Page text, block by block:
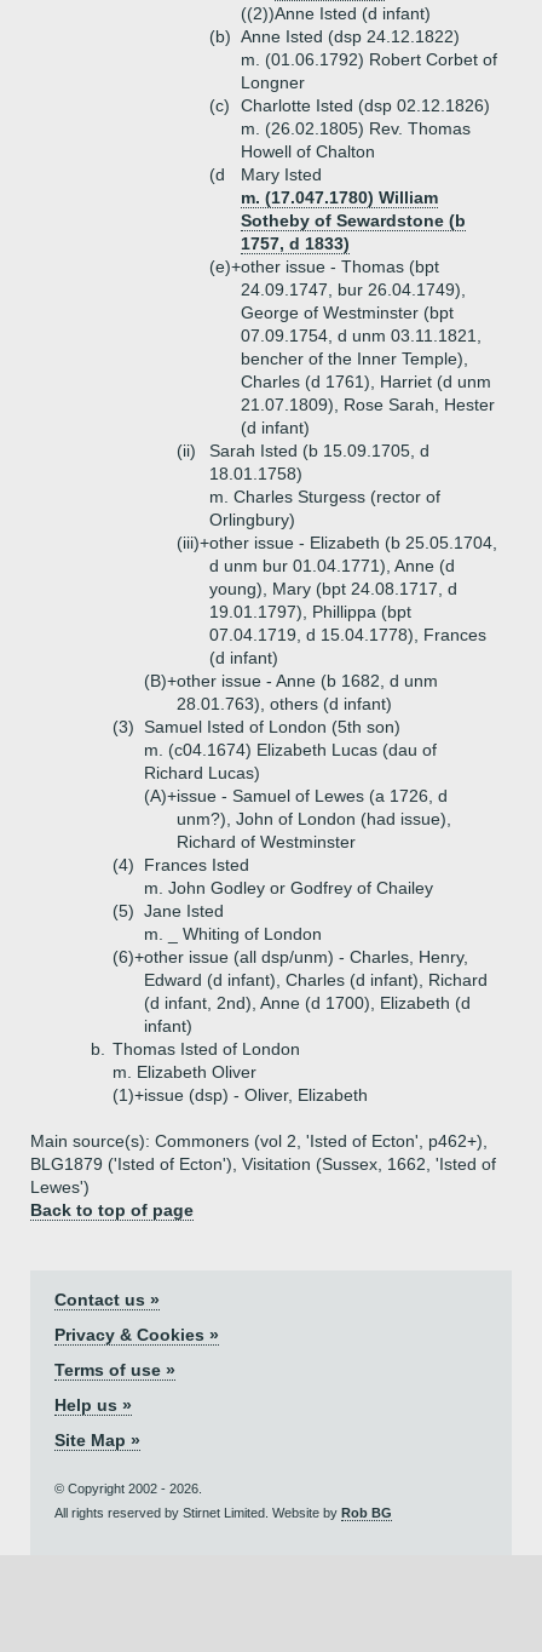
((2))Anne Isted (d infant)
(b) Anne Isted (dsp 24.12.1822)
m. (01.06.1792) Robert Corbet of
Longner
(c)
Charlotte Isted (dsp 02.12.1826)
m. (26.02.1805) Rev. Thomas
Howell of Chalton
(d
Mary Isted
m. (17.047.1780) William
Sotheby of Sewardstone (b
1757, d 1833)
(e)+other issue - Thomas (bpt
24.09.1747, bur 26.04.1749),
George of Westminster (bpt
07.09.1754, d unm 03.11.1821,
bencher of the Inner Temple),
Charles (d 1761), Harriet (d unm
21.07.1809), Rose Sarah, Hester
(d infant)
(ii)
Sarah Isted (b 15.09.1705, d
18.01.1758)
m. Charles Sturgess (rector of
Orlingbury)
(iii)+other issue - Elizabeth (b 25.05.1704,
d unm bur 01.04.1771), Anne (d
young), Mary (bpt 24.08.1717, d
19.01.1797), Phillippa (bpt
07.04.1719, d 15.04.1778), Frances
(d infant)
(B)+other issue - Anne (b 1682, d unm
28.01.763), others (d infant)
(3) Samuel Isted of London (5th son)
m. (c04.1674) Elizabeth Lucas (dau of
Richard Lucas)
(A)+issue - Samuel of Lewes (a 1726, d
unm?), John of London (had issue),
Richard of Westminster
(4)
Frances Isted
m. John Godley or Godfrey of Chailey
(5) Jane Isted
m. _ Whiting of London
(6)+other issue (all dsp/unm) - Charles, Henry,
Edward (d infant), Charles (d infant), Richard
(d infant, 2nd), Anne (d 1700), Elizabeth (d
infant)
b.
Thomas Isted of London
m. Elizabeth Oliver
(1)+issue (dsp) - Oliver, Elizabeth
Main source(s): Commoners (vol 2, 'Isted of Ecton', p462+),
BLG1879 ('Isted of Ecton'), Visitation (Sussex, 1662, 'Isted of
Lewes')
Back to top of page
Contact us »
Privacy & Cookies »
Terms of use »
Help us »
Site Map »
© Copyright 2002 - 2026.
All rights reserved by Stirnet Limited. Website by Rob BG